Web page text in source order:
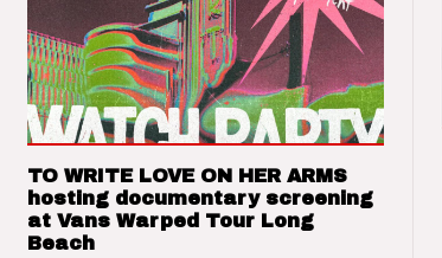
TO WRITE LOVE ON HER ARMS
hosting documentary screening
at Vans Warped Tour Long
Beach